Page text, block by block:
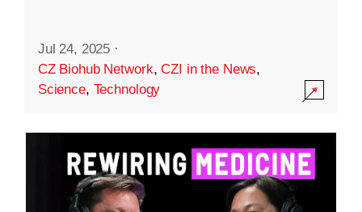
Jul 24, 2025 ·
CZ Biohub Network,CZI in the News,
Science, Technology